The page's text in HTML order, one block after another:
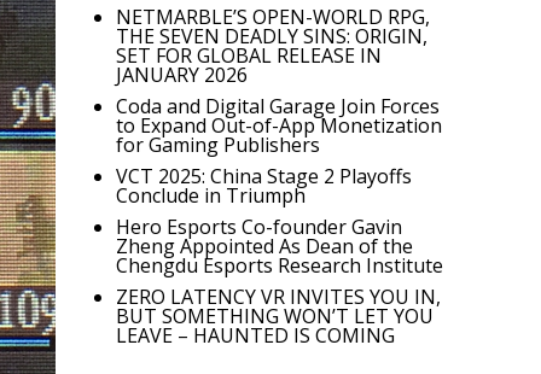
NETMARBLE’S OPEN-WORLD RPG,
THE SEVEN DEADLY SINS: ORIGIN,
SET FOR GLOBAL RELEASE IN
JANUARY 2026
Coda and Digital Garage Join Forces
to Expand Out-of-App Monetization
for Gaming Publishers
VCT 2025: China Stage 2 Playoffs
Conclude in Triumph
Hero Esports Co-founder Gavin
Zheng Appointed As Dean of the
Chengdu Esports Research Institute
ZERO LATENCY VR INVITES YOU IN,
BUT SOMETHING WON’T LET YOU
LEAVE – HAUNTED IS COMING